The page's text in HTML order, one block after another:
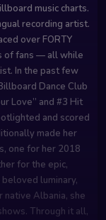
music charts.
recording artist.
over FORTY
of fans — all while
In the past few
Dance Club
Love” and #3 Hit
and scored
made her
one for her 2018
for the epic,
luminary,
Albania, she
Through it all,